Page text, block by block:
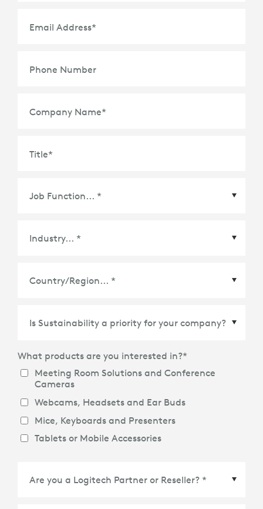
Email Address*
Phone Number
Company Name*
Title*
What products are you interested in?*
Meeting Room Solutions and Conference
Cameras
Webcams, Headsets and Ear Buds
Mice, Keyboards and Presenters
Tablets or Mobile Accessories